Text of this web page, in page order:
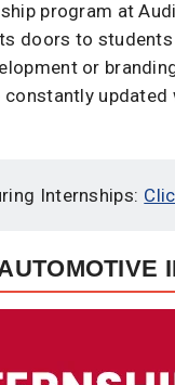
program at
doors to
or
Internships: